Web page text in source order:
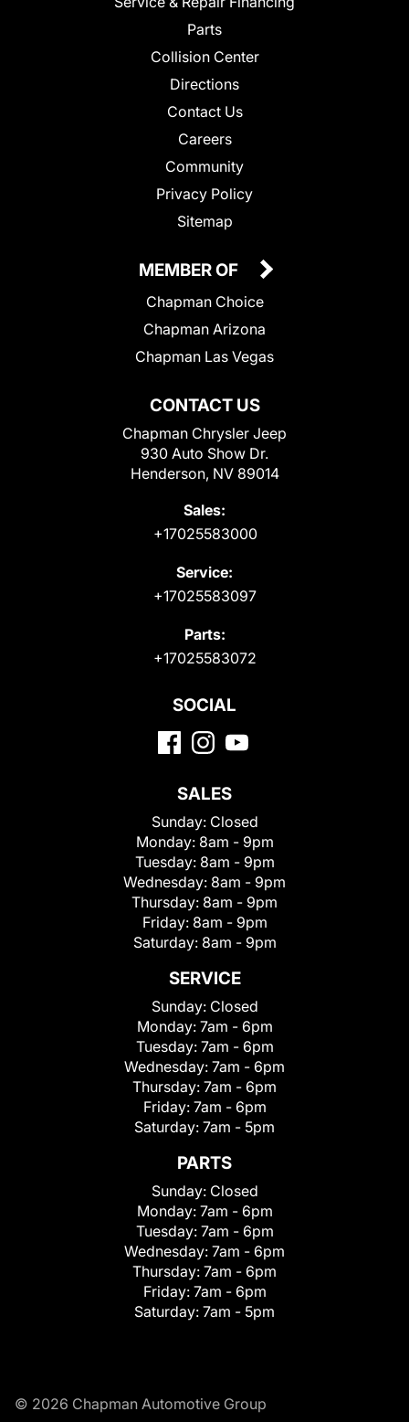
Parts
Collision Center
Directions
Contact Us
Careers
Community
Privacy Policy
Sitemap
CONTACT US
Chapman Chrysler Jeep
930 Auto Show Dr.
Henderson, NV 89014
Sales:
+17025583000
Service:
+17025583097
Parts:
+17025583072
MEMBER OF
Chapman Choice
Chapman Arizona
Chapman Las Vegas
SOCIAL
SALES
Sunday: Closed
Monday: 8am - 9pm
Tuesday: 8am - 9pm
Wednesday: 8am - 9pm
Thursday: 8am - 9pm
Friday: 8am - 9pm
Saturday: 8am - 9pm
SERVICE
Sunday: Closed
Monday: 7am - 6pm
Tuesday: 7am - 6pm
Wednesday: 7am - 6pm
Thursday: 7am - 6pm
Friday: 7am - 6pm
Saturday: 7am - 5pm
PARTS
Sunday: Closed
Monday: 7am - 6pm
Tuesday: 7am - 6pm
Wednesday: 7am - 6pm
Thursday: 7am - 6pm
Friday: 7am - 6pm
Saturday: 7am - 5pm
© 2026 Chapman Automotive Group